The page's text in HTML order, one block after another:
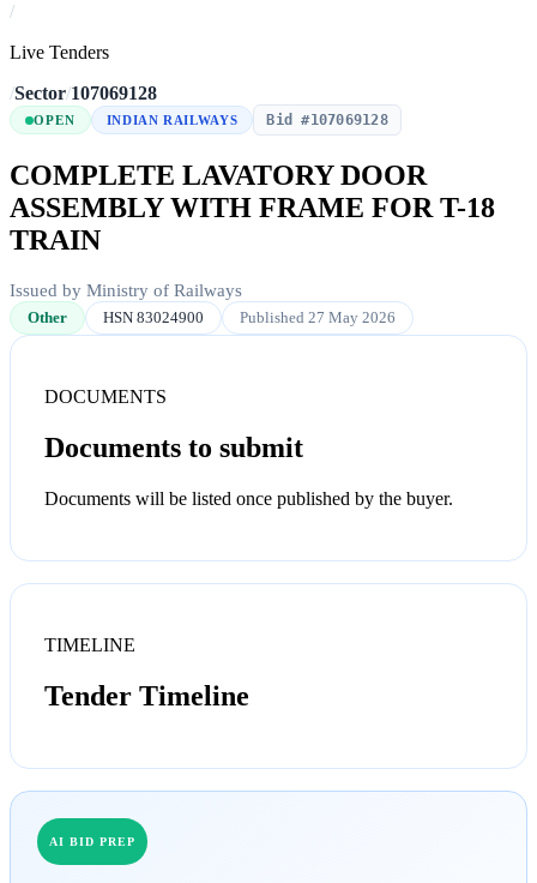
/
Live Tenders
/Sector/107069128
OPEN INDIAN RAILWAYS Bid #107069128
COMPLETE LAVATORY DOOR
ASSEMBLY WITH FRAME FOR T-18
TRAIN
Issued by Ministry of Railways
Other HSN 83024900 Published 27 May 2026
DOCUMENTS
Documents to submit
Documents will be listed once published by the buyer.
TIMELINE
Tender Timeline
AI BID PREP